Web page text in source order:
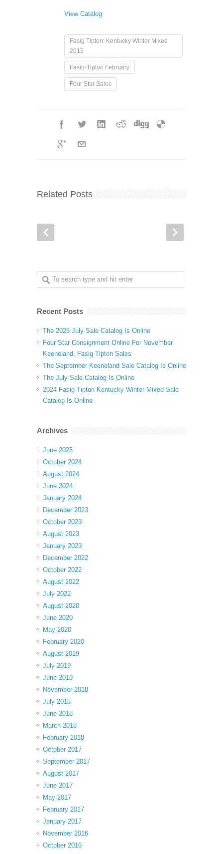
View Catalog
Fasig Tipton: Kentucky Winter Mixed
2015
Fasig-Tipton February
Four Star Sales
Related Posts
Recent Posts
The 2025 July Sale Catalog Is Online
Four Star Consignment Online For November
Keeneland, Fasig Tipton Sales
The September Keeneland Sale Catalog Is Online
The July Sale Catalog Is Online
2024 Fasig Tipton Kentucky Winter Mixed Sale
Catalog Is Online
Archives
June 2025
October 2024
August 2024
June 2024
January 2024
December 2023
October 2023
August 2023
January 2023
December 2022
October 2022
August 2022
July 2022
August 2020
June 2020
May 2020
February 2020
August 2019
July 2019
June 2019
November 2018
July 2018
June 2018
March 2018
February 2018
October 2017
September 2017
August 2017
June 2017
May 2017
February 2017
January 2017
November 2016
October 2016